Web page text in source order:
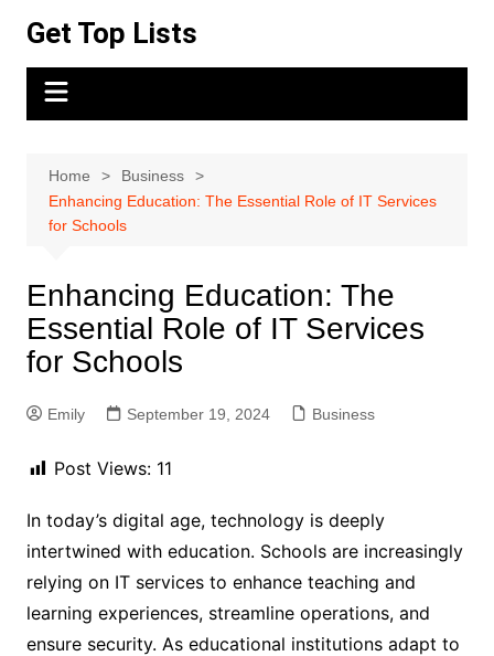
content
Get Top Lists
Home
Business
Enhancing Education: The Essential Role of IT Services
for Schools
Enhancing Education: The
Essential Role of IT Services
for Schools
Emily September 19, 2024 Business
Post Views: 11
In today’s digital age, technology is deeply
intertwined with education. Schools are increasingly
relying on IT services to enhance teaching and
learning experiences, streamline operations, and
ensure security. As educational institutions adapt to